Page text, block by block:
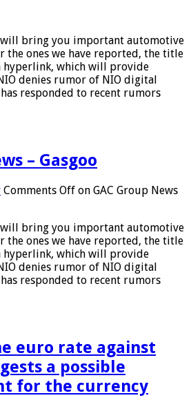
will bring you important automotive
the ones we have reported, the title
hyperlink, which will provide
denies rumor of NIO digital
responded to recent rumors
– Gasgoo
Comments Off on GAC Group News
will bring you important automotive
the ones we have reported, the title
hyperlink, which will provide
denies rumor of NIO digital
responded to recent rumors
euro rate against
a possible
for the currency